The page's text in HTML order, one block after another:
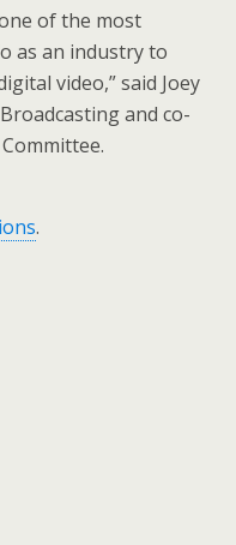
of the most
as an industry to
video,” said Joey
and co-
.